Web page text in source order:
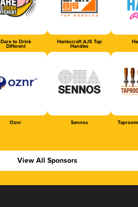
Dare to Drink
Different
Hankscraft AJS Tap
Handles
Oznr Sennos
View All Sponsors